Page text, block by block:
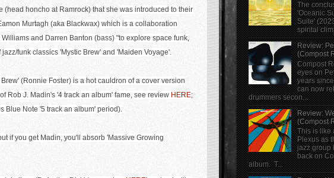
(head honcho at Ramrock) that she was introduced to their
Murtagh (aka Blackwax) which is a collaboration
and Darren Banton (bass) "to explore space funk,
funk classics 'Mystic Brew' and 'Maiden Voyage'.
(Ronnie Foster) is a hot cauldron of a cover version
Rob J. Madin's '4 track an album' fame, see review HERE;
Blue Note '5 track an album' period).
if you get Madin, you'll absorb 'Massive Growing
The
'Oceanic
Suite'
spirital
Review:
(Compost
Compost
eyes on
years
can now
drummers secon...
Review:
(Compost
This is like
Plexus as
jazz group
back on
album. T...